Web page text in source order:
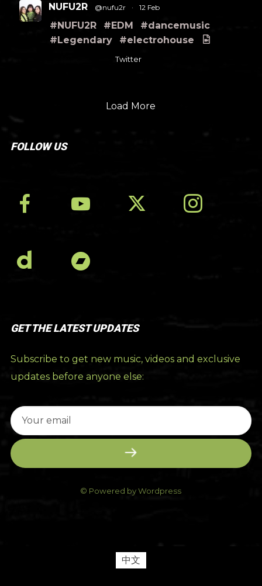
NUFU2R @nufu2r · 12 Feb
#NUFU2R #EDM
#dancemusic
#Legendary
#electrohouse
Twitter
Load More
FOLLOW US
GET THE LATEST UPDATES
Subscribe to get new music, videos and exclusive
updates before anyone else:
© Powered by Wordpress
中文